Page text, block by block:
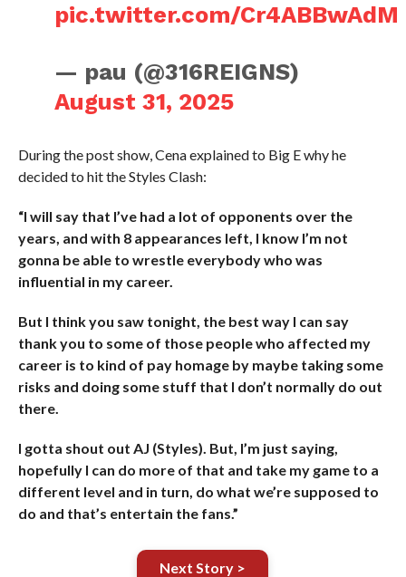
pic.twitter.com/Cr4ABBwAdM
— pau (@316REIGNS)
August 31, 2025
During the post show, Cena explained to Big E why he
decided to hit the Styles Clash:
“I will say that I’ve had a lot of opponents over the
years, and with 8 appearances left, I know I’m not
gonna be able to wrestle everybody who was
influential in my career.
But I think you saw tonight, the best way I can say
thank you to some of those people who affected my
career is to kind of pay homage by maybe taking some
risks and doing some stuff that I don’t normally do out
there.
I gotta shout out AJ (Styles). But, I’m just saying,
hopefully I can do more of that and take my game to a
different level and in turn, do what we’re supposed to
do and that’s entertain the fans.”
Next Story >